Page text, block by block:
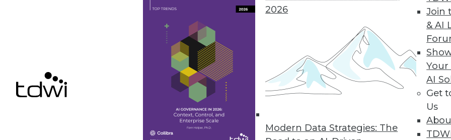
2026
Modern Data Strategies: The
Join
& AI
Your
AI
Get
Us
Dremio Update Provides BI Directly on Cloud Data Lakes
New low-latency query technology accelerates BI dashboard queries on
« previous 52 55 56 57 58 60